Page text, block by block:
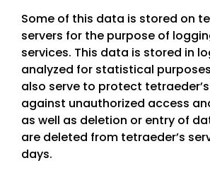
Some of this data is stored on
servers for the purpose of
services. This data is stored in
analyzed for statistical
also serve to protect
against unauthorized access
as well as deletion or entry of
are deleted from tetraeder’s
days.